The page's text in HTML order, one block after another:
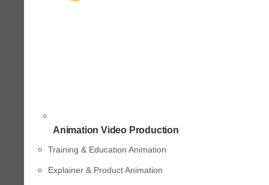
Animation Video Production
Training & Education Animation
Explainer & Product Animation